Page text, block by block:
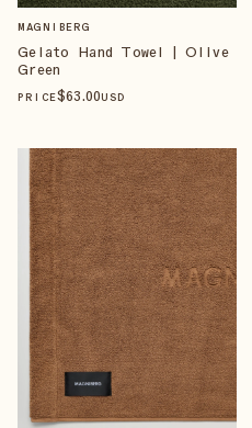
MAGNIBERG
Gelato Hand Towel | Olive
Green
PRICE$63.00USD